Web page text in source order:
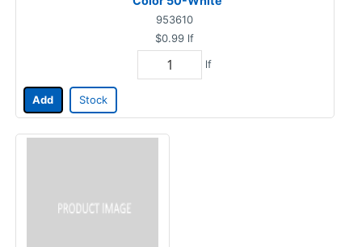
953610
$0.99 lf
lf
Add Stock